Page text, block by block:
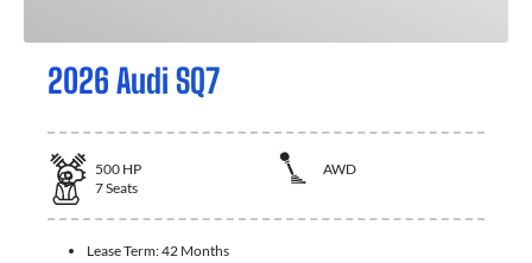
2026 Audi SQ7
500 HP
AWD
7Seats
Lease Term:42 Months